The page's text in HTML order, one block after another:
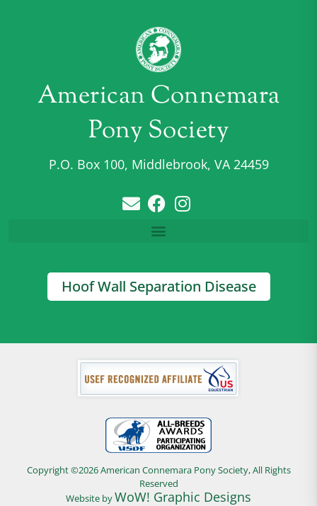
American Connemara
Pony Society
P.O. Box 100, Middlebrook, VA 24459
Hoof Wall Separation Disease
Copyright ©2026 American Connemara Pony Society, All Rights
Reserved
Website byWoW! Graphic Designs